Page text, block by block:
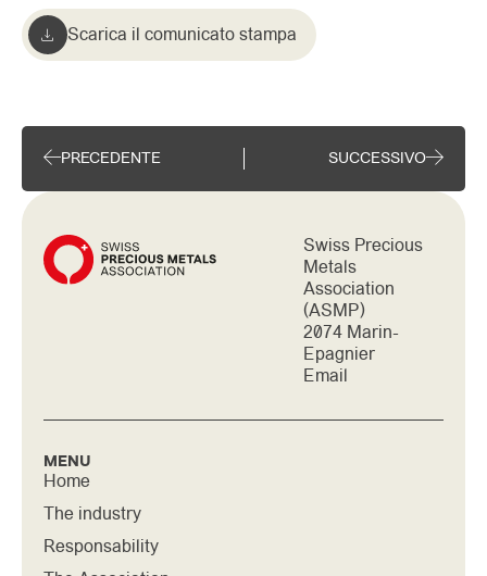
Scarica il comunicato stampa
PRECEDENTE SUCCESSIVO
Swiss Precious
Metals
Association
(ASMP)
2074 Marin-
Epagnier
Email
MENU
Home
The industry
Responsability